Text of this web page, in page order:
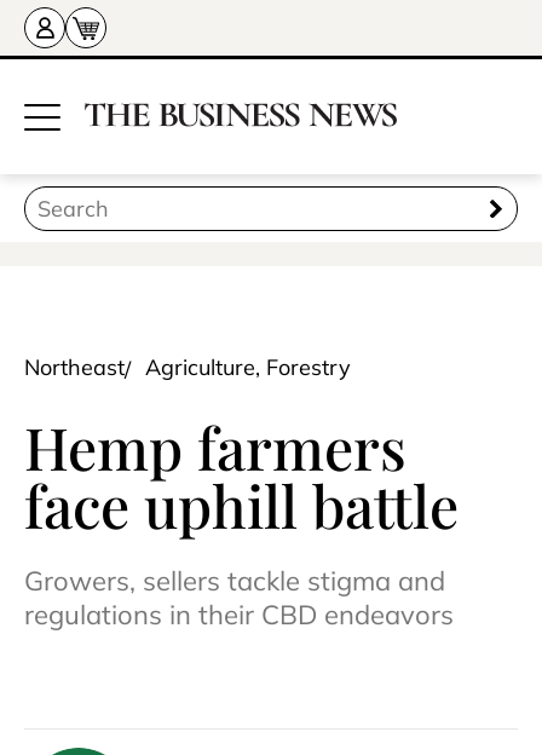
Northeast Agriculture, Forestry
Hemp farmers
face uphill battle
Growers, sellers tackle stigma and
regulations in their CBD endeavors